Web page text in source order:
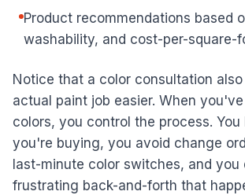
Product recommendations based
washability, and cost-per-square-
Notice that a color consultation
actual paint job easier. When
colors, you control the process.
you're buying, you avoid change
last-minute color switches, and you
frustrating back-and-forth that